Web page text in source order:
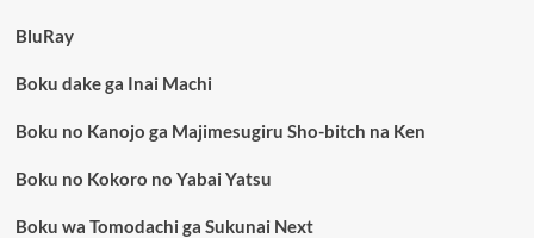
BluRay
Boku dake ga Inai Machi
Boku no Kanojo ga Majimesugiru Sho-bitch na Ken
Boku no Kokoro no Yabai Yatsu
Boku wa Tomodachi ga Sukunai Next